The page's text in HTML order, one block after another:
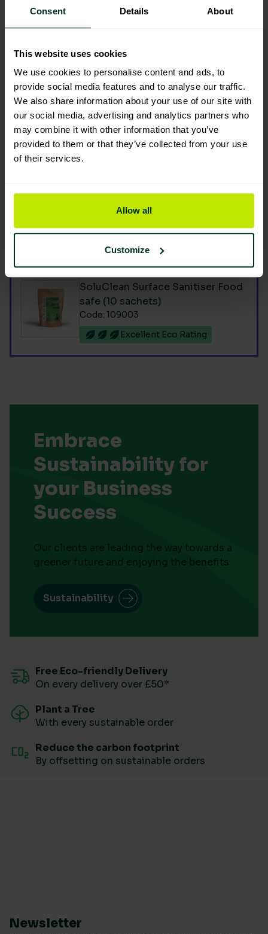
Consent Details About
This website uses cookies
We use cookies to personalise content and ads, to
provide social media features and to analyse our traffic.
We also share information about your use of our site with
our social media, advertising and analytics partners who
may combine it with other information that you’ve
provided to them or that they’ve collected from your use
of their services.
Allow all
Customize
Product Composition & Materials
Environmental Impact
Sustainable Certification
You are viewing the most sustainable
SoluClean Surface Sanitiser Food
safe (10 sachets)
Code: 109003
Excellent Eco Rating
Embrace
Sustainability for
your Business
Success
Our clients are leading the way towards a
greener future and enjoying the benefits
Sustainability
Free Eco-friendly Delivery
On every delivery over £50*
Plant a Tree
With every sustainable order
Reduce the carbon footprint
By offsetting on sustainable orders
Newsletter